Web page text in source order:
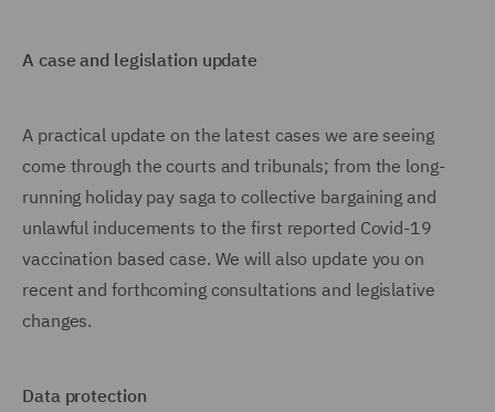
A case and legislation update
A practical update on the latest cases we are seeing
come through the courts and tribunals; from the long-
running holiday pay saga to collective bargaining and
unlawful inducements to the first reported Covid-19
vaccination based case. We will also update you on
recent and forthcoming consultations and legislative
changes.
Data protection